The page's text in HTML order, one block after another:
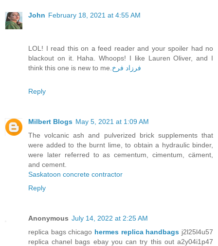
John February 18, 2021 at 4:55 AM
LOL! I read this on a feed reader and your spoiler had no
blackout on it. Haha. Whoops! I like Lauren Oliver, and I
think this one is new to me. فرزاد فرخ
Reply
Milbert Blogs May 5, 2021 at 1:09 AM
The volcanic ash and pulverized brick supplements that
were added to the burnt lime, to obtain a hydraulic binder,
were later referred to as cementum, cimentum, cäment,
and cement.
Saskatoon concrete contractor
Reply
Anonymous July 14, 2022 at 2:25 AM
replica bags chicago hermes replica handbags j2l25l4u57
replica chanel bags ebay you can try this out a2y04i1p47